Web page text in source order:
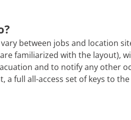
between jobs and location
familiarized with the layout),
and to notify any other
full all-access set of keys to